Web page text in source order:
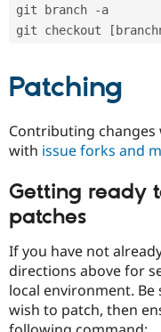
git branch -a
git checkout
Patching
Contributing changes
with issue forks and
Getting ready
patches
If you have not
directions above for
local environment.
wish to patch, then